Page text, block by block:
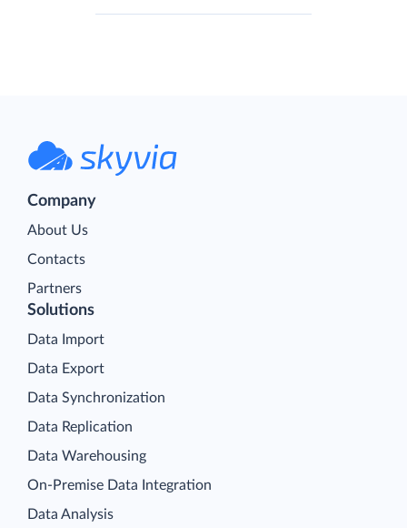
Company
About Us
Contacts
Partners
Solutions
Data Import
Data Export
Data Synchronization
Data Replication
Data Warehousing
On-Premise Data Integration
Data Analysis